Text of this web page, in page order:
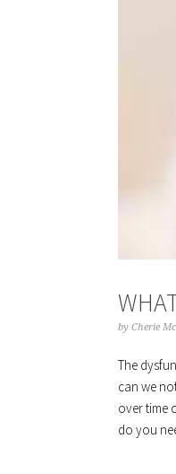
by Cherie
The
can we
over time
do you